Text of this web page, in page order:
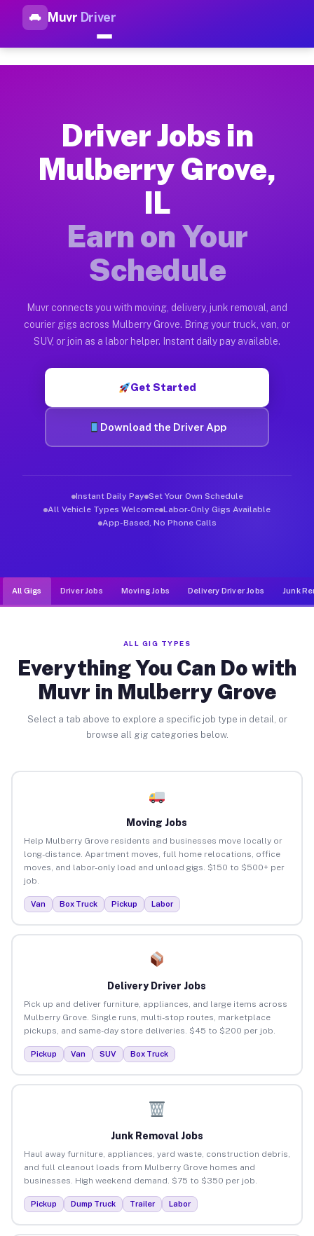
Muvr Driver
Top Driver Jobs Mulberry
How Driver Jobs Mulberry Grove IL Work
Getting started takes five minutes. Download the Muvr
Drivers on Muvr in Mulberry Grove earn between $28 and
Qualifying Vehicles for Driver Jobs
Almost any vehicle qualifies for work on the Muvr platform
Muvr was built specifically for drivers who move, haul, and
Driver Jobs in
Mulberry Grove,
IL
Earn on Your
Schedule
Muvr connects you with moving, delivery, junk removal, and
courier gigs across Mulberry Grove. Bring your truck, van, or
SUV, or join as a labor helper. Instant daily pay available.
Get Started
Download the Driver App
Instant Daily Pay Set Your Own Schedule
All Vehicle Types Welcome Labor-Only Gigs Available
App-Based, No Phone Calls
All Gigs Driver Jobs Moving Jobs Delivery Driver Jobs Junk
ALL GIG TYPES
Everything You Can Do with
Muvr in Mulberry Grove
Select a tab above to explore a specific job type in detail, or
browse all gig categories below.
Moving Jobs
Help Mulberry Grove residents and businesses move locally or
long-distance. Apartment moves, full home relocations, office
moves, and labor-only load and unload gigs. $150 to $500+ per
job.
Van Box Truck Pickup Labor
Delivery Driver Jobs
Pick up and deliver furniture, appliances, and large items across
Mulberry Grove. Single runs, multi-stop routes, marketplace
pickups, and same-day store deliveries. $45 to $200 per job.
Pickup Van SUV Box Truck
Junk Removal Jobs
Haul away furniture, appliances, yard waste, construction debris,
and full cleanout loads from Mulberry Grove homes and
businesses. High weekend demand. $75 to $350 per job.
Pickup Dump Truck Trailer Labor